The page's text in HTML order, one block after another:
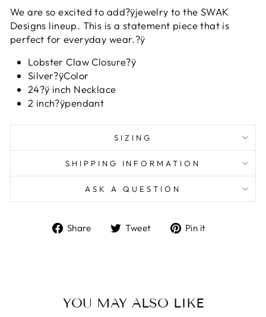
We are so excited to add?ÿjewelry to the SWAK
Designs lineup. This is a statement piece that is
perfect for everyday wear.?ÿ
Lobster Claw Closure?ÿ
Silver?ÿColor
24?ÿ inch Necklace
2 inch?ÿpendant
SIZING
SHIPPING INFORMATION
ASK A QUESTION
Share
ShareTweet
TweetPin it
YOU MAY ALSO LIKE